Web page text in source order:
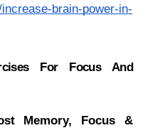
brain-power-in-
For Focus And
Memory, Focus &